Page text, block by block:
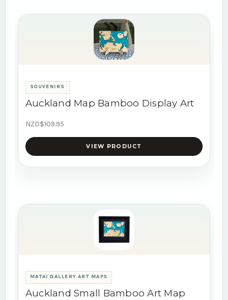
SOUVENIRS
Auckland Map Bamboo Display Art
NZD$109.95
VIEW PRODUCT
MATAI GALLERY ART MAPS
Auckland Small Bamboo Art Map